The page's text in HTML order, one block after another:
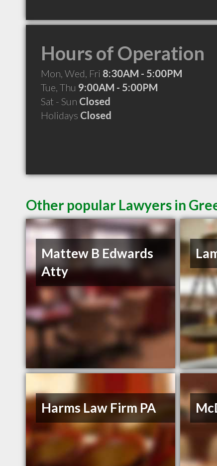
Hours of Operation
Mon, Wed, Fri 8:30AM - 5:00PM
Tue, Thu 9:00AM - 5:00PM
Sat - Sun Closed
Holidays Closed
Other popular Lawyers in
Mattew B Edwards
Atty
Harms Law Firm PA